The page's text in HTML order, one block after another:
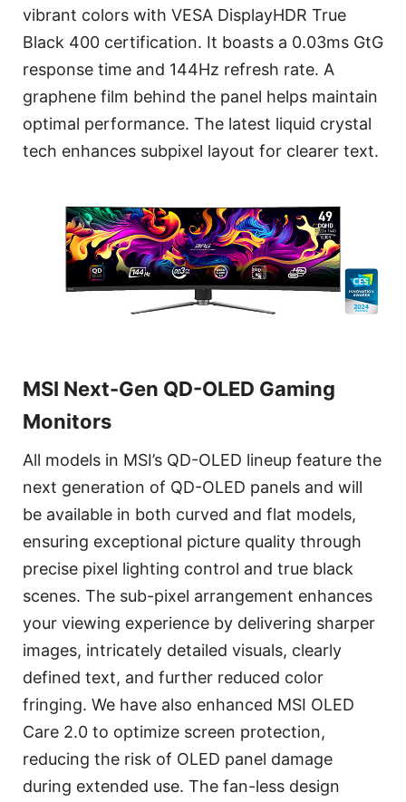
vibrant colors with VESA DisplayHDR True
Black 400 certification. It boasts a 0.03ms GtG
response time and 144Hz refresh rate. A
graphene film behind the panel helps maintain
optimal performance. The latest liquid crystal
tech enhances subpixel layout for clearer text.
MSI Next-Gen QD-OLED Gaming
Monitors
All models in MSI’s QD-OLED lineup feature the
next generation of QD-OLED panels and will
be available in both curved and flat models,
ensuring exceptional picture quality through
precise pixel lighting control and true black
scenes. The sub-pixel arrangement enhances
your viewing experience by delivering sharper
images, intricately detailed visuals, clearly
defined text, and further reduced color
fringing. We have also enhanced MSI OLED
Care 2.0 to optimize screen protection,
reducing the risk of OLED panel damage
during extended use. The fan-less design